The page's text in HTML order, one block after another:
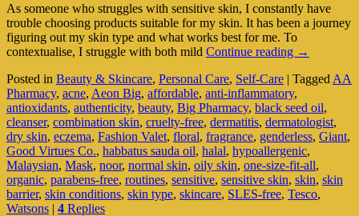
As someone who struggles with sensitive skin, I constantly have
trouble choosing products suitable for my skin. It has been a journey
figuring out my skin type and what works best for me. To
contextualise, I struggle with both mild Continue reading Skincare
Made
Easy
For
Someone
With
Sensitive
Skin
→
Posted in Beauty & Skincare, Personal Care, Self-Care | Tagged AA
Pharmacy, acne, Aeon Big, affordable, anti-inflammatory,
antioxidants, authenticity, beauty, Big Pharmacy, black seed oil,
cleanser, combination skin, cruelty-free, dermatitis, dermatologist,
dry skin, eczema, Fashion Valet, floral, fragrance, genderless, Giant,
Good Virtues Co., habbatus sauda oil, halal, hypoallergenic,
Malaysian, Mask, noor, normal skin, oily skin, one-size-fit-all,
organic, parabens-free, routines, sensitive, sensitive skin, skin, skin
barrier, skin conditions, skin type, skincare, SLES-free, Tesco,
Watsons | 4 Replies